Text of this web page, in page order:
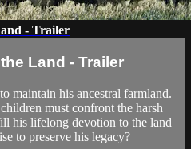
- Trailer
Land - Trailer
maintain his ancestral farmland.
must confront the harsh
his lifelong devotion to the land
to preserve his legacy?